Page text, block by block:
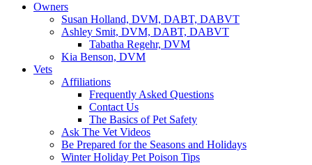
Owners
Susan Holland, DVM, DABT, DABVT
Ashley Smit, DVM, DABT, DABVT
Tabatha Regehr, DVM
Kia Benson, DVM
Vets
Affiliations
Frequently Asked Questions
Contact Us
The Basics of Pet Safety
Ask The Vet Videos
Be Prepared for the Seasons and Holidays
Winter Holiday Pet Poison Tips